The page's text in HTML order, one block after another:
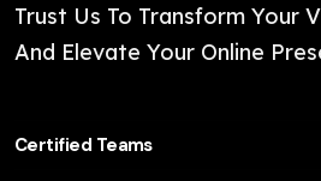
Trust Us To Transform Your
And Elevate Your Online
Certified Teams